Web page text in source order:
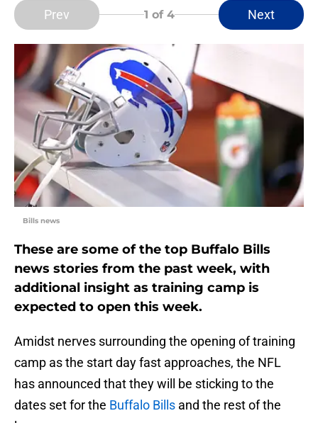
Prev 1 of 4 Next
Bills news
These are some of the top Buffalo Bills
news stories from the past week, with
additional insight as training camp is
expected to open this week.
Amidst nerves surrounding the opening of training
camp as the start day fast approaches, the NFL
has announced that they will be sticking to the
dates set for the Buffalo Bills and the rest of the